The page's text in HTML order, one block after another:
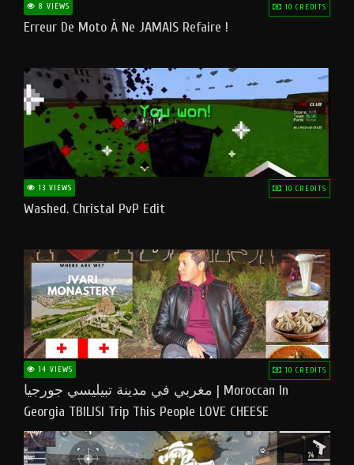
8 VIEWS 10 CREDITS
Erreur De Moto À Ne JAMAIS Refaire !
13 VIEWS 10 CREDITS
Washed. Christal PvP Edit
14 VIEWS 10 CREDITS
مغربي في مدينة تبيليسي جورجيا | Moroccan In
Georgia TBILISI Trip This People LOVE CHEESE